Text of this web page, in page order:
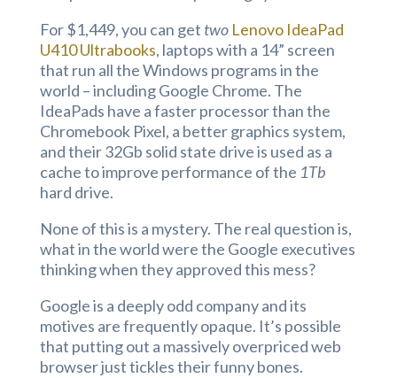
For $1,449, you can get two Lenovo IdeaPad
U410 Ultrabooks, laptops with a 14” screen
that run all the Windows programs in the
world – including Google Chrome. The
IdeaPads have a faster processor than the
Chromebook Pixel, a better graphics system,
and their 32Gb solid state drive is used as a
cache to improve performance of the 1Tb
hard drive.
None of this is a mystery. The real question is,
what in the world were the Google executives
thinking when they approved this mess?
Google is a deeply odd company and its
motives are frequently opaque. It’s possible
that putting out a massively overpriced web
browser just tickles their funny bones.